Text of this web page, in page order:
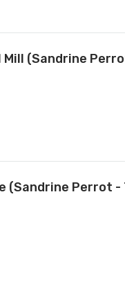
(Sandrine
(Sandrine Perrot